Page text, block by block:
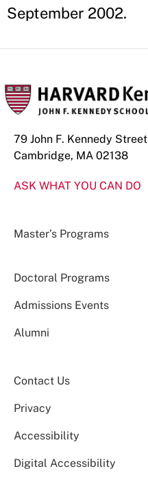
September 2002.
79 John F. Kennedy Street
Cambridge, MA 02138
ASK WHAT YOU CAN DO
Master’s Programs
Doctoral Programs
Admissions Events
Alumni
Contact Us
Privacy
Accessibility
Digital Accessibility